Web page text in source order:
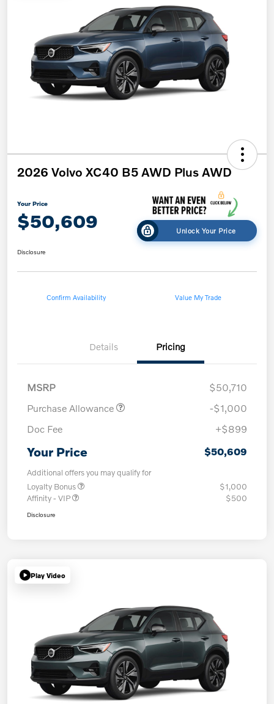
2026 Volvo XC40 B5 AWD Plus AWD
Your Price
$50,609 Unlock Your Price
Disclosure
Confirm Availability Value My Trade
Details Pricing
MSRP
$50,710
Purchase Allowance
-$1,000
Doc Fee
+$899
Your Price $50,609
Additional offers you may qualify for
Loyalty Bonus
$1,000
Affinity - VIP
$500
Disclosure
Play Video